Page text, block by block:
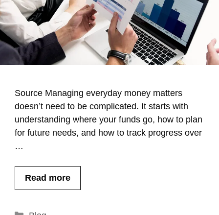
Source Managing everyday money matters
doesn’t need to be complicated. It starts with
understanding where your funds go, how to plan
for future needs, and how to track progress over
…
Read more